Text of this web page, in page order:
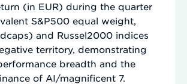
(in EUR) during the quarter
S&P500 equal weight,
and Russel2000 indices
territory, demonstrating
breadth and the
of AI/magnificent 7.